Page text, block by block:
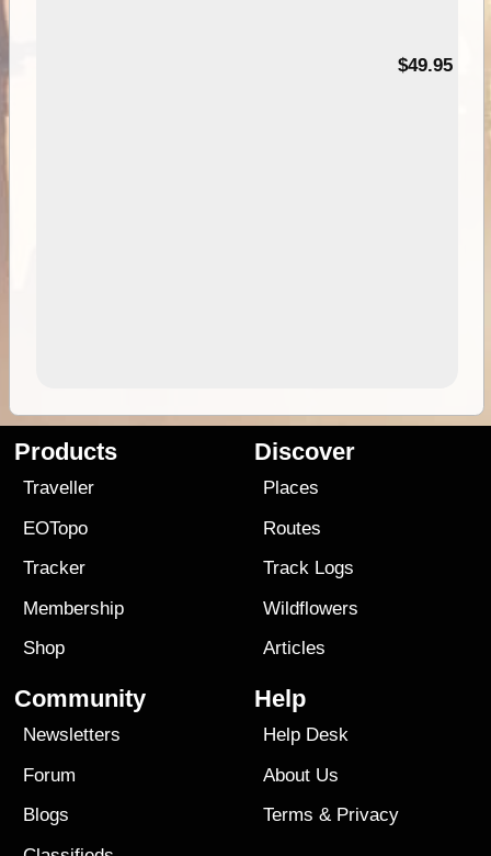
$49.95
Products
Traveller
EOTopo
Tracker
Membership
Shop
Discover
Places
Routes
Track Logs
Wildflowers
Articles
Community
Newsletters
Forum
Blogs
Help
Help Desk
About Us
Terms & Privacy